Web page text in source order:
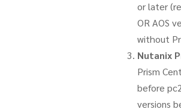
or later
OR AOS
without
Nutanix
Prism
before
versions